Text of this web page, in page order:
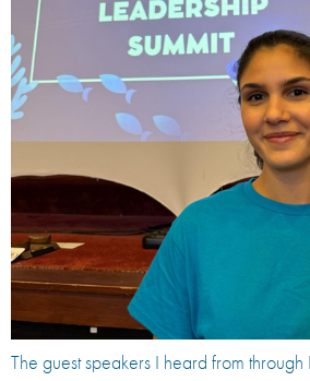
The guest speakers I heard from through